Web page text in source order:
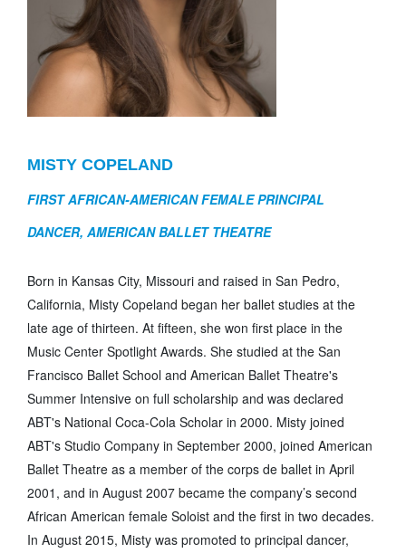
MISTY COPELAND
FIRST AFRICAN-AMERICAN FEMALE PRINCIPAL
DANCER, AMERICAN BALLET THEATRE
Born in Kansas City, Missouri and raised in San Pedro,
California, Misty Copeland began her ballet studies at the
late age of thirteen. At fifteen, she won first place in the
Music Center Spotlight Awards. She studied at the San
Francisco Ballet School and American Ballet Theatre's
Summer Intensive on full scholarship and was declared
ABT's National Coca-Cola Scholar in 2000. Misty joined
ABT's Studio Company in September 2000, joined American
Ballet Theatre as a member of the corps de ballet in April
2001, and in August 2007 became the company’s second
African American female Soloist and the first in two decades.
In August 2015, Misty was promoted to principal dancer,